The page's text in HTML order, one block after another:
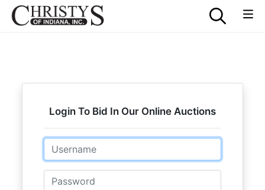
Login To Bid In Our Online Auctions
Email
Password